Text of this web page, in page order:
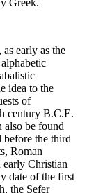
Greek.
early as the
idea to the
of
century B.C.E.
also be found
before the third
Roman
Christian
date of the first
the Sefer